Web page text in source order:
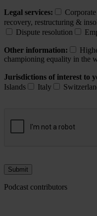
Legal services:
recovery, restructuring &
Dispute resolution
Other information:
championing equality in the
Jurisdictions of interest to
Islands
Italy
Podcast contributors